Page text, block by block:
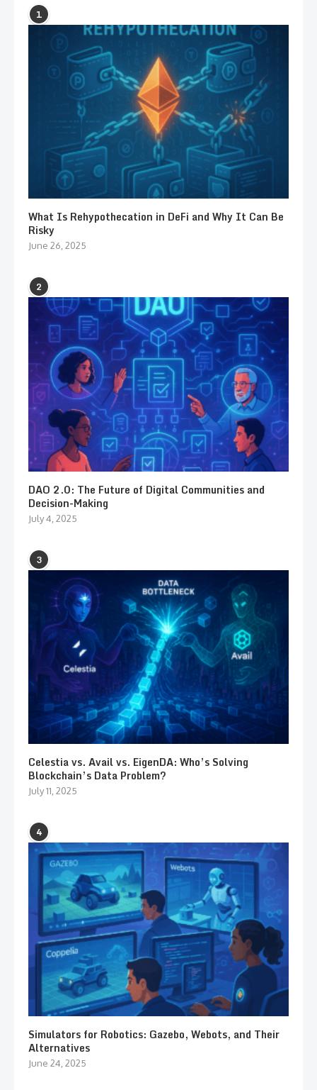
1
What Is Rehypothecation in DeFi and Why It Can Be
Risky
June 26, 2025
2
DAO 2.0: The Future of Digital Communities and
Decision-Making
July 4, 2025
3
Celestia vs. Avail vs. EigenDA: Who’s Solving
Blockchain’s Data Problem?
July 11, 2025
4
Simulators for Robotics: Gazebo, Webots, and Their
Alternatives
June 24, 2025